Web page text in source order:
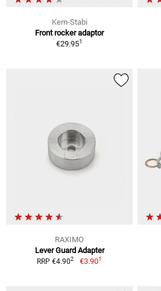
Kern-Stabi
Front rocker adaptor
€29.951
RAXIMO
Lever Guard Adapter
RRP €4.902 €3.901